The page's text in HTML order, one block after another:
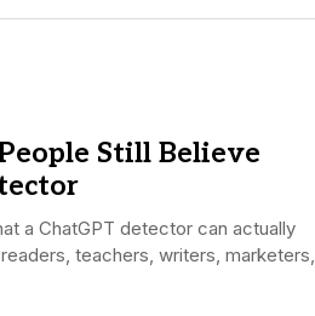
Still Believe
a ChatGPT detector can actually
teachers, writers, marketers,